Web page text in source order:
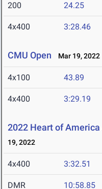
200 24.25
4x400 3:28.46
CMU Open Mar 19, 2022
4x100 43.89
4x400 3:29.19
2022 Heart of
19, 2022
4x400 3:32.51
DMR 10:58.85